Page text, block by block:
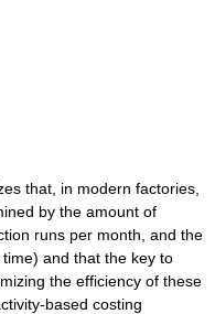
that, in modern factories,
by the amount of
runs per month, and the
and that the key to
the efficiency of these
based costing